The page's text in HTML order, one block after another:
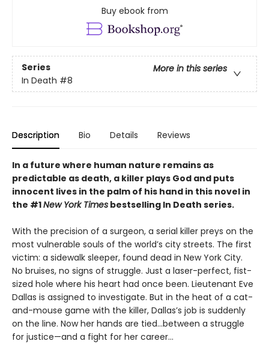
Buy ebook from
Series
More in this series
In Death #8
Description Bio Details Reviews
In a future where human nature remains as
predictable as death, a killer plays God and puts
innocent lives in the palm of his hand in this novel in
the #1New York Times bestselling In Death series.
With the precision of a surgeon, a serial killer preys on the
most vulnerable souls of the world’s city streets. The first
victim: a sidewalk sleeper, found dead in New York City.
No bruises, no signs of struggle. Just a laser-perfect, fist-
sized hole where his heart had once been. Lieutenant Eve
Dallas is assigned to investigate. But in the heat of a cat-
and-mouse game with the killer, Dallas’s job is suddenly
on the line. Now her hands are tied...between a struggle
for justice—and a fight for her career...